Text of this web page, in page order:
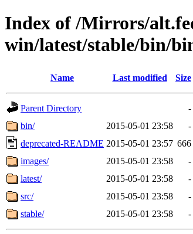
Index of /Mirrors/
win/latest/stable/bin/
Name Last modified Size
Parent Directory
-
bin/
2015-05-01 23:58
-
deprecated-README 2015-05-01 23:57 666
images/
2015-05-01 23:58
-
latest/
2015-05-01 23:58
-
src/
2015-05-01 23:58
-
stable/
2015-05-01 23:58 -